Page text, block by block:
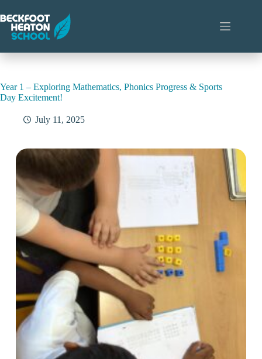
to
content
Year 1 – Exploring Mathematics, Phonics Progress & Sports
Day Excitement!
July 11, 2025